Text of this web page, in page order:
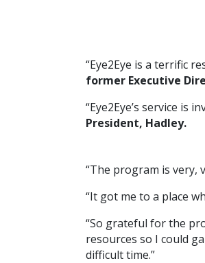
“Eye2Eye is a terrific
former Executive
“Eye2Eye’s service is
President, Hadley.
“The program is very,
“It got me to a place
“So grateful for the
resources so I could
difficult time.”